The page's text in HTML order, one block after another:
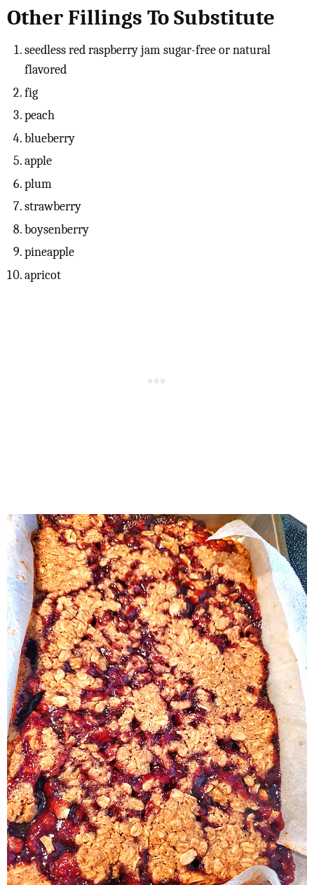
Other Fillings To Substitute
seedless red raspberry jam sugar-free or natural
flavored
fig
peach
blueberry
apple
plum
strawberry
boysenberry
pineapple
apricot